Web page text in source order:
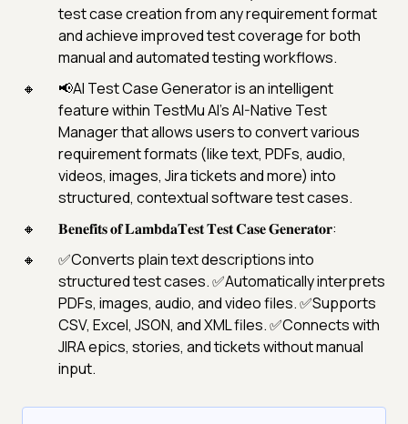
test case creation from any requirement format
and achieve improved test coverage for both
manual and automated testing workflows.
📢AI Test Case Generator is an intelligent
feature within TestMu AI’s AI-Native Test
Manager that allows users to convert various
requirement formats (like text, PDFs, audio,
videos, images, Jira tickets and more) into
structured, contextual software test cases.
𝐁𝐞𝐧𝐞𝐟𝐢𝐭𝐬 𝐨𝐟 𝐋𝐚𝐦𝐛𝐝𝐚𝐓𝐞𝐬𝐭 𝐓𝐞𝐬𝐭 𝐂𝐚𝐬𝐞 𝐆𝐞𝐧𝐞𝐫𝐚𝐭𝐨𝐫:
✅Converts plain text descriptions into
structured test cases. ✅Automatically interprets
PDFs, images, audio, and video files. ✅Supports
CSV, Excel, JSON, and XML files. ✅Connects with
JIRA epics, stories, and tickets without manual
input.